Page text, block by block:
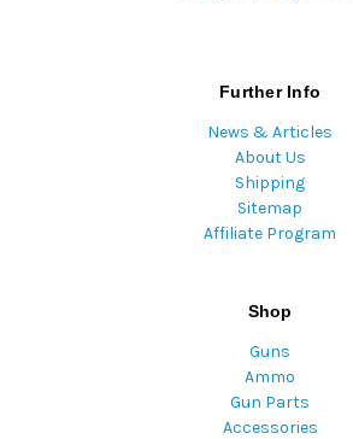
Further Info
News & Articles
About Us
Shipping
Sitemap
Affiliate Program
Shop
Guns
Ammo
Gun Parts
Accessories